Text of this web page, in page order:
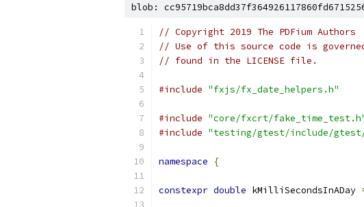
blob:
// Copyright 2019 The PDFium Authors
// Use of this source code is
// found in the LICENSE file.
#include "fxjs/fx_date_helpers.h"
#include "core/fxcrt/
#include "testing/gtest/include/
namespace {
constexpr double kMilliSecondsInADay